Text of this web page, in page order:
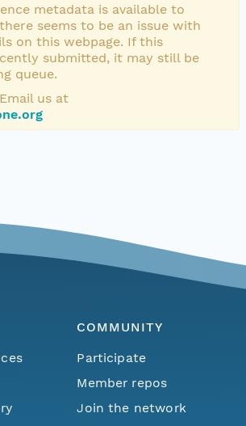
metadata is available to
seems to be an issue with
on this webpage. If this
submitted, it may still be
queue.
us at
COMMUNITY
Participate
Member repos
Join the network